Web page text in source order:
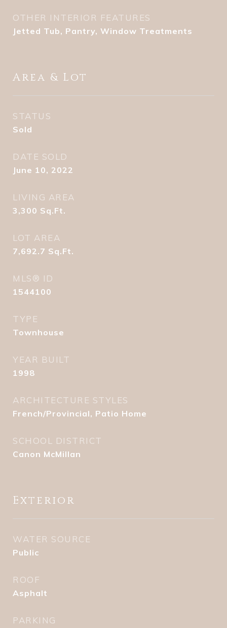
OTHER INTERIOR FEATURES
Jetted Tub, Pantry, Window Treatments
Area & Lot
STATUS
Sold
DATE SOLD
June 10, 2022
LIVING AREA
3,300 Sq.Ft.
LOT AREA
7,692.7 Sq.Ft.
MLS® ID
1544100
TYPE
Townhouse
YEAR BUILT
1998
ARCHITECTURE STYLES
French/Provincial, Patio Home
SCHOOL DISTRICT
Canon McMillan
Exterior
WATER SOURCE
Public
ROOF
Asphalt
PARKING